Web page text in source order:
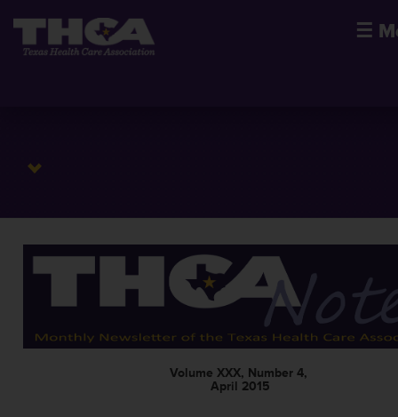
☰
Volume XXX, Number 4,
April 2015